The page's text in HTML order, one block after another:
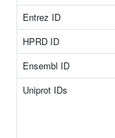
Entrez ID
HPRD ID
Ensembl ID
Uniprot IDs